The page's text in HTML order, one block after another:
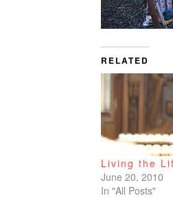
RELATED
Living the
June 20, 2010
In "All Posts"